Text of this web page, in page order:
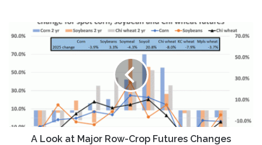
Look
at
Row-
Crop
Changes
A Look at Major Row-Crop Futures Changes